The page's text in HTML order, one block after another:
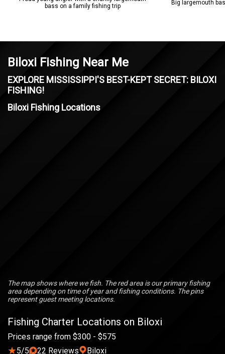
bass on a family fishing trip
Big largemouth
Biloxi Fishing Near Me
EXPLORE MISSISSIPPI'S BEST-KEPT SECRET: BILOXI
FISHING!
Fishing Charter Locations on Biloxi
Prices range from $300 - $575
★5/5 22 Reviews Biloxi
Biloxi Fishing Locations
The map shows where we fish. The red area is our primary fishing
area depending on time of year and fishing conditions. The pins
represent guest meeting locations.